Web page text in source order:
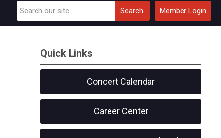
Member Login
Search
Quick Links
Concert Calendar
Career Center